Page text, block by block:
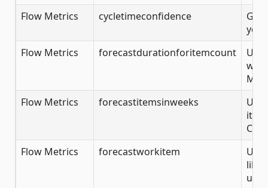
Flow Metrics
cycletimeconfidence
Get
you
Flow Metrics
forecastdurationforitemcount
Flow Metrics
forecastitemsinweeks
Flow Metrics
forecastworkitem